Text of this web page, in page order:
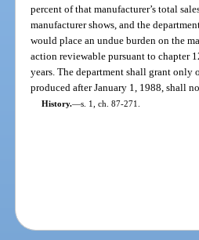
percent of that manufacturer’s total
manufacturer shows, and the
would place an undue burden on the
action reviewable pursuant to chapter
years. The department shall grant
produced after January 1, 1988, shall
History.—s. 1, ch. 87-271.